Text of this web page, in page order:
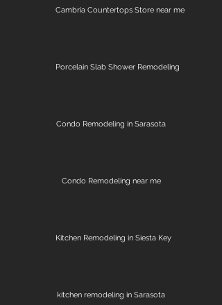
Cambria Countertops Store near me
Porcelain Slab Shower Remodeling
Condo Remodeling in Sarasota
Condo Remodeling near me
Kitchen Remodeling in Siesta Key
kitchen remodeling in Sarasota